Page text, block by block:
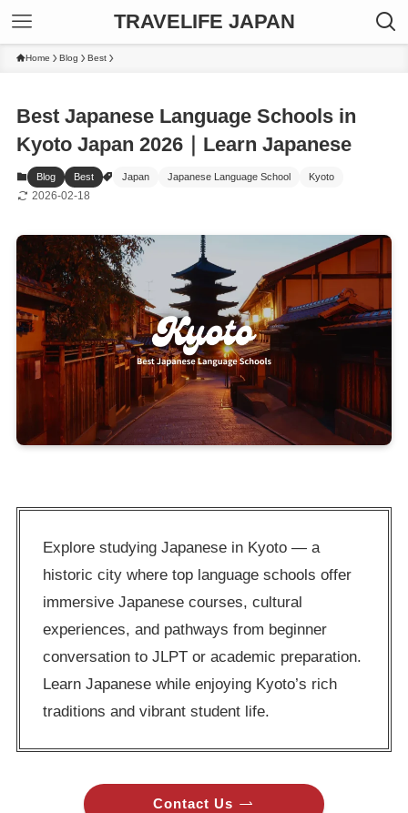
TRAVELIFE JAPAN
Home Blog Best
Best Japanese Language Schools in
Kyoto Japan 2026｜Learn Japanese
Blog Best Japan Japanese Language School Kyoto
2026-02-18
Explore studying Japanese in Kyoto — a
historic city where top language schools offer
immersive Japanese courses, cultural
experiences, and pathways from beginner
conversation to JLPT or academic preparation.
Learn Japanese while enjoying Kyoto’s rich
traditions and vibrant student life.
Contact Us